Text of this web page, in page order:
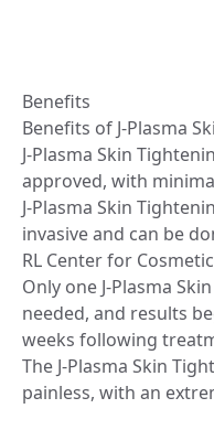
Benefits
Benefits of J-Plasma
J-Plasma Skin
approved, with
J-Plasma Skin
invasive and can be
RL Center for
Only one J-Plasma
needed, and results
weeks following
The J-Plasma Skin
painless, with an